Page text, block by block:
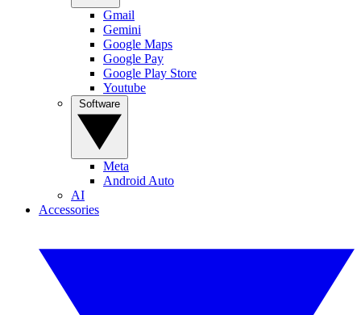
Gmail
Gemini
Google Maps
Google Pay
Google Play Store
Youtube
Meta
Android Auto
AI
Accessories